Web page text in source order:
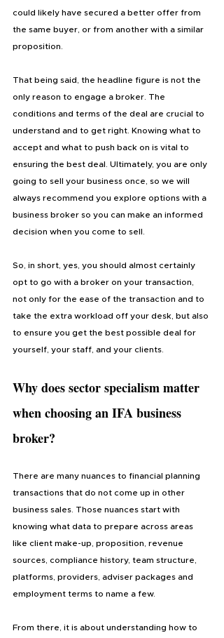
could likely have secured a better offer from
the same buyer, or from another with a similar
proposition.
That being said, the headline figure is not the
only reason to engage a broker. The
conditions and terms of the deal are crucial to
understand and to get right. Knowing what to
accept and what to push back on is vital to
ensuring the best deal. Ultimately, you are only
going to sell your business once, so we will
always recommend you explore options with a
business broker so you can make an informed
decision when you come to sell.
So, in short, yes, you should almost certainly
opt to go with a broker on your transaction,
not only for the ease of the transaction and to
take the extra workload off your desk, but also
to ensure you get the best possible deal for
yourself, your staff, and your clients.
Why does sector specialism matter
when choosing an IFA business
broker?
There are many nuances to financial planning
transactions that do not come up in other
business sales. Those nuances start with
knowing what data to prepare across areas
like client make-up, proposition, revenue
sources, compliance history, team structure,
platforms, providers, adviser packages and
employment terms to name a few.
From there, it is about understanding how to